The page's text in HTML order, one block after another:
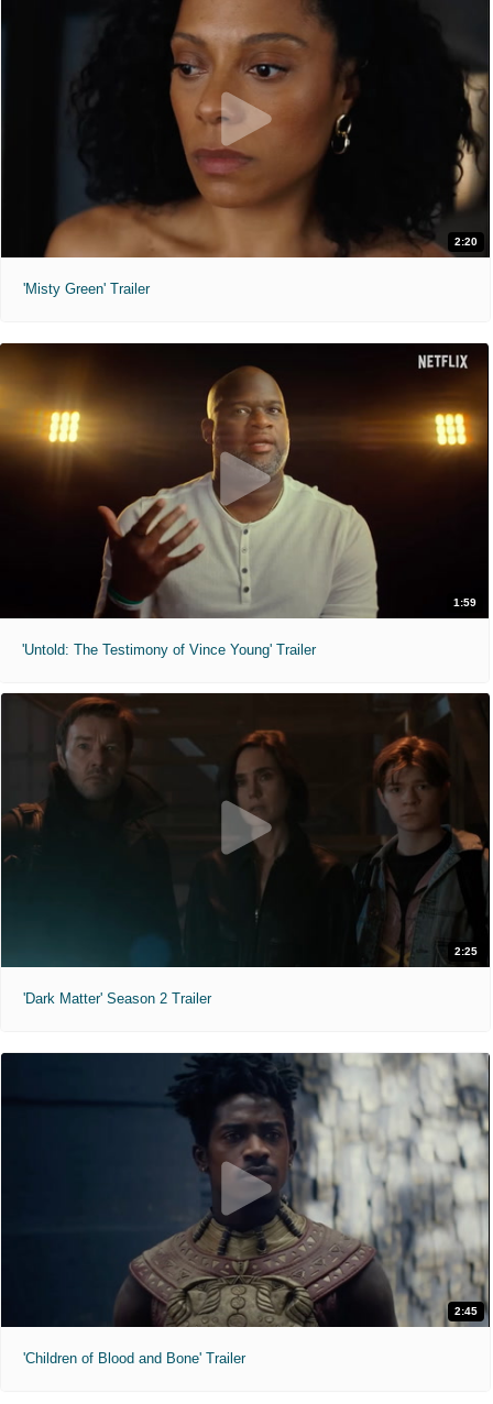
2:20
'Misty Green' Trailer
1:59
'Untold: The Testimony of Vince Young' Trailer
2:25
'Dark Matter' Season 2 Trailer
2:45
'Children of Blood and Bone' Trailer